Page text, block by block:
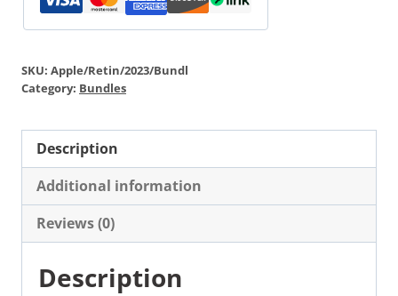
SKU: Apple/Retin/2023/Bundl
Category: Bundles
Description
Additional information
Reviews (0)
Description